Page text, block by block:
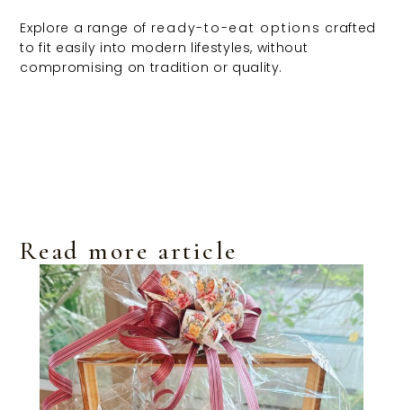
Explore a range of ready-to-eat options crafted
to fit easily into modern lifestyles, without
compromising on tradition or quality.
Read more article